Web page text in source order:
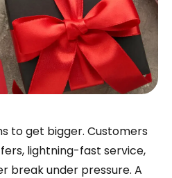
to get bigger. Customers
lightning-fast service,
break under pressure. A